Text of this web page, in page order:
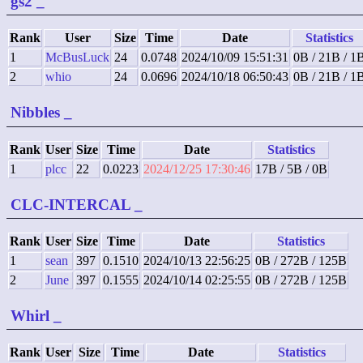
Rank User Size Time Date
Statistics
1
McBusLuck 24 0.0748 2024/10/09 15:51:31 0B / 21B /
2
whio 24 0.0696 2024/10/18 06:50:43 0B / 21B /
Nibbles
Rank User Size Time Date
Statistics
1
plcc 22 0.0223 2024/12/25 17:30:46 17B / 5B / 0B
CLC-INTERCAL
Rank User Size Time Date
Statistics
1
sean 397 0.1510 2024/10/13 22:56:25 0B / 272B / 125B
2
June 397 0.1555 2024/10/14 02:25:55 0B / 272B / 125B
Whirl
Rank User Size Time Date Statistics